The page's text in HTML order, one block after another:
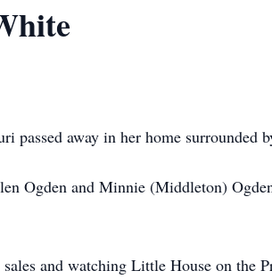
passed away in her home surrounded
Ogden and Minnie (Middleton)
and watching Little House on the